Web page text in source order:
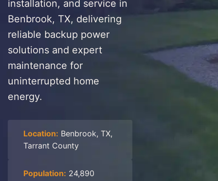
installation, and service in
Benbrook, TX, delivering
reliable backup power
solutions and expert
maintenance for
uninterrupted home
energy.
Location: Benbrook, TX,
Tarrant County
Population: 24,890